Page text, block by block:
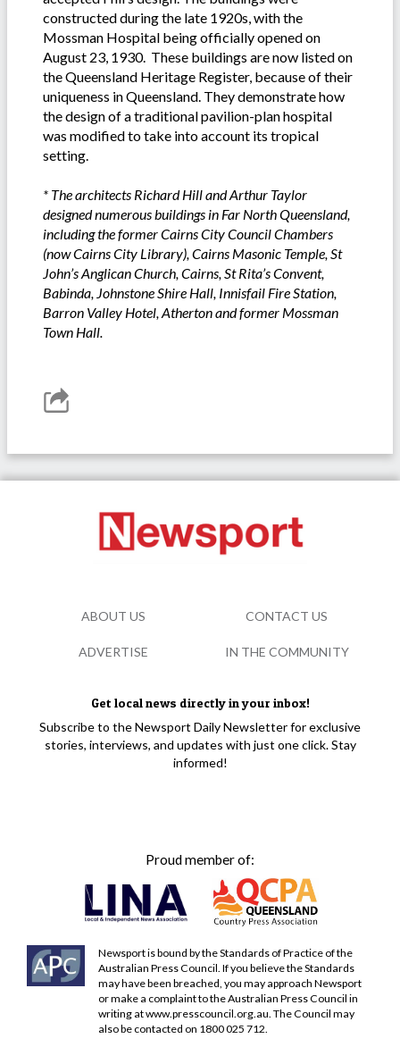
constructed during the late 1920s, with the
Mossman Hospital being officially opened on
August 23, 1930. These buildings are now listed on
the Queensland Heritage Register, because of their
uniqueness in Queensland. They demonstrate how
the design of a traditional pavilion-plan hospital
was modified to take into account its tropical
setting.
* The architects Richard Hill and Arthur Taylor
designed numerous buildings in Far North Queensland,
including the former Cairns City Council Chambers
(now Cairns City Library), Cairns Masonic Temple, St
John’s Anglican Church, Cairns, St Rita’s Convent,
Babinda, Johnstone Shire Hall, Innisfail Fire Station,
Barron Valley Hotel, Atherton and former Mossman
Town Hall.
Get local news directly in your inbox!
Subscribe to the Newsport Daily Newsletter for exclusive
stories, interviews, and updates with just one click. Stay
informed!
Proud member of:
Newsport is bound by the Standards of Practice of the
Australian Press Council. If you believe the Standards
may have been breached, you may approach Newsport
or make a complaint to the Australian Press Council in
writing atwww.presscouncil.org.au. The Council may
also be contacted on 1800 025 712.
ABOUT US CONTACT US
ADVERTISE IN THE COMMUNITY